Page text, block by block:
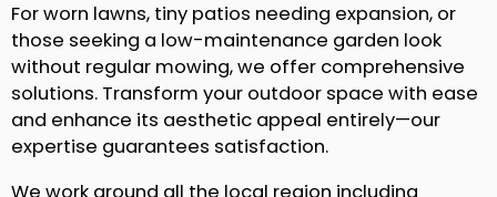
For worn lawns, tiny patios needing expansion, or
those seeking a low-maintenance garden look
without regular mowing, we offer comprehensive
solutions. Transform your outdoor space with ease
and enhance its aesthetic appeal entirely—our
expertise guarantees satisfaction.
We work around all the local region including